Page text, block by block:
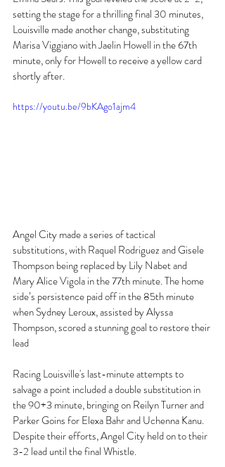
setting the stage for a thrilling final 30 minutes,
Louisville made another change, substituting
Marisa Viggiano with Jaelin Howell in the 67th
minute, only for Howell to receive a yellow card
shortly after.
https://youtu.be/9bKAgo1ajm4
Angel City made a series of tactical
substitutions, with Raquel Rodriguez and Gisele
Thompson being replaced by Lily Nabet and
Mary Alice Vigola in the 77th minute. The home
side’s persistence paid off in the 85th minute
when Sydney Leroux, assisted by Alyssa
Thompson, scored a stunning goal to restore their
lead
Racing Louisville's last-minute attempts to
salvage a point included a double substitution in
the 90+3 minute, bringing on Reilyn Turner and
Parker Goins for Elexa Bahr and Uchenna Kanu.
Despite their efforts, Angel City held on to their
3-2 lead until the final Whistle.